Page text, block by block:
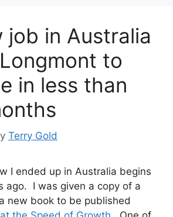
job in Australia
to
in less than
Terry Gold
I ended up in Australia begins
ago. I was given a copy of a
new book to be published